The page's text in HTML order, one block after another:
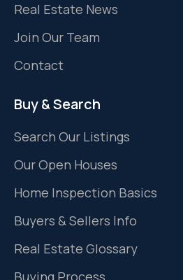
Real Estate News
Join Our Team
Contact
Buy & Search
Search Our Listings
Our Open Houses
Home Inspection Basics
Buyers & Sellers Info
Real Estate Glossary